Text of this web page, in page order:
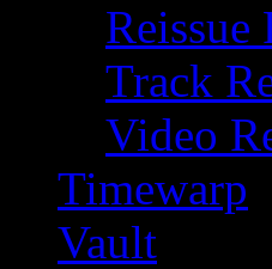
Reissue
Track
Video
Timewarp
Vault